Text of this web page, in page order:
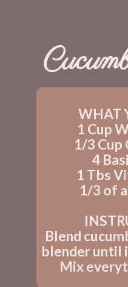
WHAT
1 Cup
1/3 Cup
4
1 Tbs
1/3 of
Blend
blender until
Mix